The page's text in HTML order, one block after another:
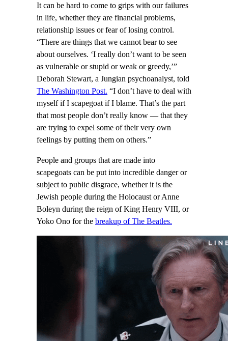
It can be hard to come to grips with our failures
in life, whether they are financial problems,
relationship issues or fear of losing control.
“There are things that we cannot bear to see
about ourselves. ‘I really don’t want to be seen
as vulnerable or stupid or weak or greedy,’”
Deborah Stewart, a Jungian psychoanalyst, told
The Washington Post. “I don’t have to deal with
myself if I scapegoat if I blame. That’s the part
that most people don’t really know — that they
are trying to expel some of their very own
feelings by putting them on others.”
People and groups that are made into
scapegoats can be put into incredible danger or
subject to public disgrace, whether it is the
Jewish people during the Holocaust or Anne
Boleyn during the reign of King Henry VIII, or
Yoko Ono for the breakup of The Beatles.